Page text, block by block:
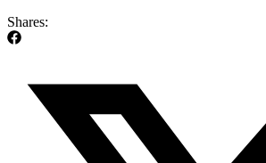
Shares: